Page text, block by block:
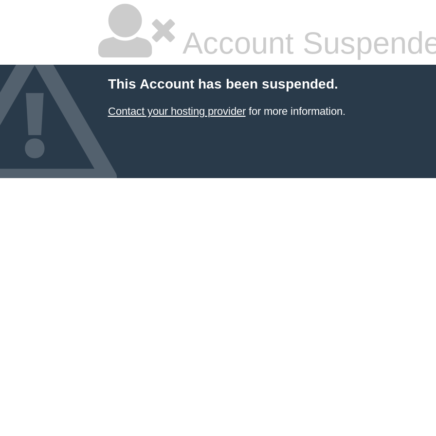
Account
This Account has been suspended.
Contact your hosting providerfor more information.